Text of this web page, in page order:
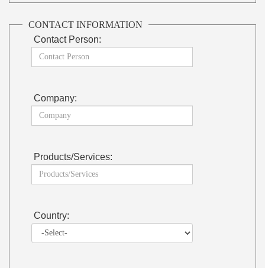
CONTACT INFORMATION
Contact Person:
Company:
Products/Services:
Country: